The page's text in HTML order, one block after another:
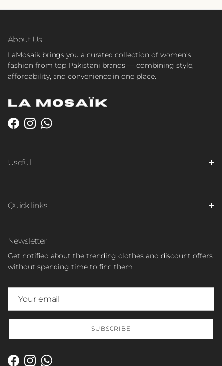
About Us
LaMosaik brings you a curated collection of women’s
fashion from top Pakistani brands — combining style,
affordability, and convenience in one place.
Facebook
InstagramWhatsApp
Useful
Quick links
Newsletter
Get notified about the trending clothes and discount offers
without spending time to find them
SUBSCRIBE